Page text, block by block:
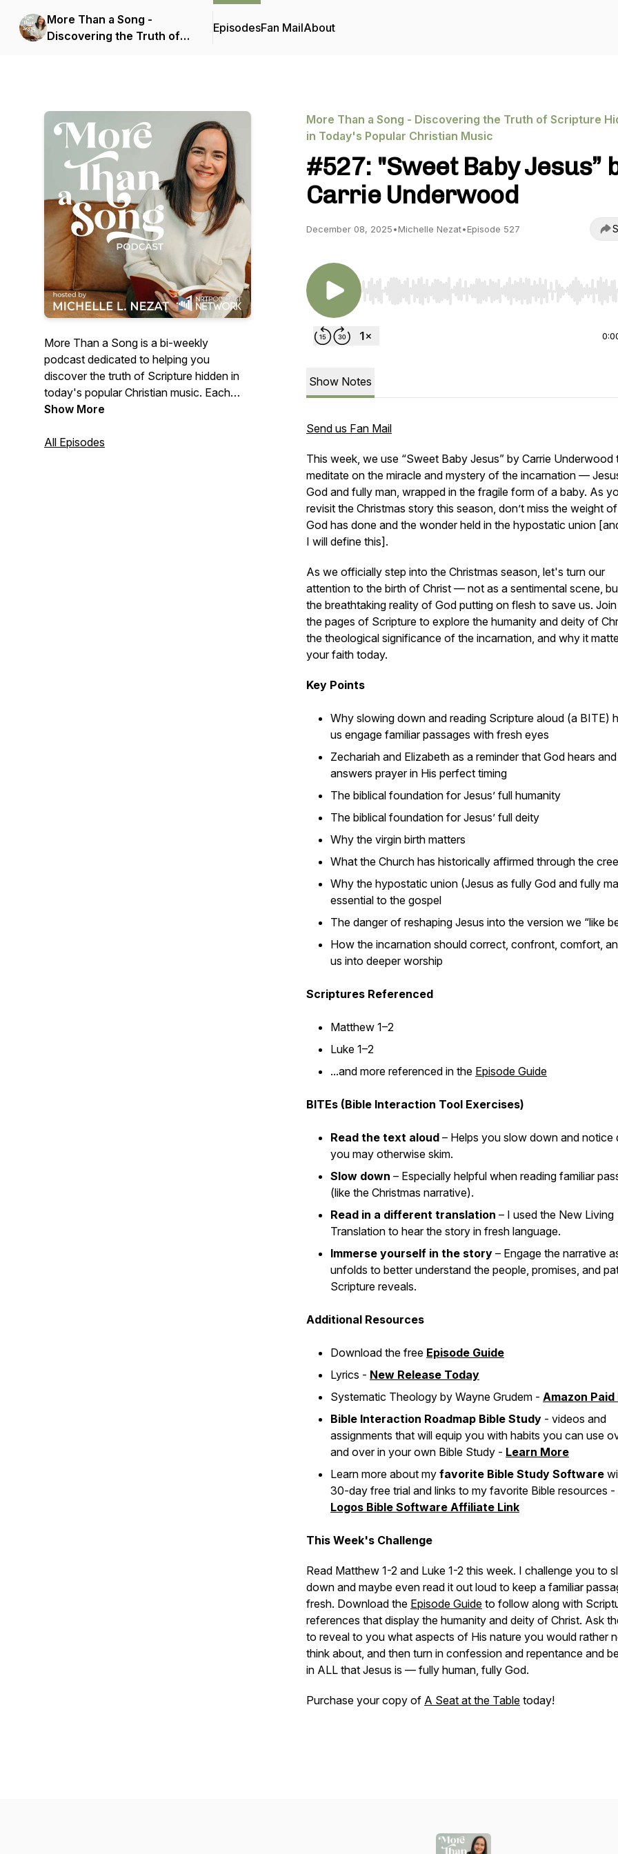
More Than a Song -
Discovering the Truth of
EpisodesFan MailAbout
More Than a Song is a bi-weekly
podcast dedicated to helping you
discover the truth of Scripture hidden in
today's popular Christian music. Each
episode teaches you to connect portions
singing along with on the radio to help
Show More
All Episodes
More Than a Song - Discovering the Truth of Scripture
in Today's Popular Christian Music
#527: "Sweet Baby Jesus”
Carrie Underwood
December 08, 2025•Michelle Nezat•Episode 527
Use Left/Right to seek, Home/End to jump to start
Show Notes
Send us Fan Mail
This week, we use “Sweet Baby Jesus” by Carrie Underwood
meditate on the miracle and mystery of the incarnation —
God and fully man, wrapped in the fragile form of a baby. As
revisit the Christmas story this season, don’t miss the weight
God has done and the wonder held in the hypostatic union
I will define this].
As we officially step into the Christmas season, let's turn our
attention to the birth of Christ — not as a sentimental scene,
the breathtaking reality of God putting on flesh to save us.
the pages of Scripture to explore the humanity and deity of
the theological significance of the incarnation, and why it
your faith today.
Key Points
Why slowing down and reading Scripture aloud (a BITE)
us engage familiar passages with fresh eyes
Zechariah and Elizabeth as a reminder that God hears and
answers prayer in His perfect timing
The biblical foundation for Jesus’ full humanity
The biblical foundation for Jesus’ full deity
Why the virgin birth matters
What the Church has historically affirmed through the
Why the hypostatic union (Jesus as fully God and fully
essential to the gospel
The danger of reshaping Jesus into the version we “like
How the incarnation should correct, confront, comfort,
us into deeper worship
Scriptures Referenced
Matthew 1–2
Luke 1–2
...and more referenced in the Episode Guide
BITEs (Bible Interaction Tool Exercises)
Read the text aloud – Helps you slow down and notice
you may otherwise skim.
Slow down – Especially helpful when reading familiar
(like the Christmas narrative).
Read in a different translation – I used the New Living
Translation to hear the story in fresh language.
Immerse yourself in the story – Engage the narrative
unfolds to better understand the people, promises, and
Scripture reveals.
Additional Resources
Download the free Episode Guide
Lyrics - New Release Today
Systematic Theology by Wayne Grudem - Amazon Paid
Bible Interaction Roadmap Bible Study - videos and
assignments that will equip you with habits you can use
and over in your own Bible Study - Learn More
Learn more about my favorite Bible Study Software
30-day free trial and links to my favorite Bible resources -
Logos Bible Software Affiliate Link
This Week's Challenge
Read Matthew 1-2 and Luke 1-2 this week. I challenge you to
down and maybe even read it out loud to keep a familiar
fresh. Download the Episode Guide to follow along with
references that display the humanity and deity of Christ. Ask
to reveal to you what aspects of His nature you would rather
think about, and then turn in confession and repentance and
in ALL that Jesus is — fully human, fully God.
Purchase your copy of A Seat at the Table today!